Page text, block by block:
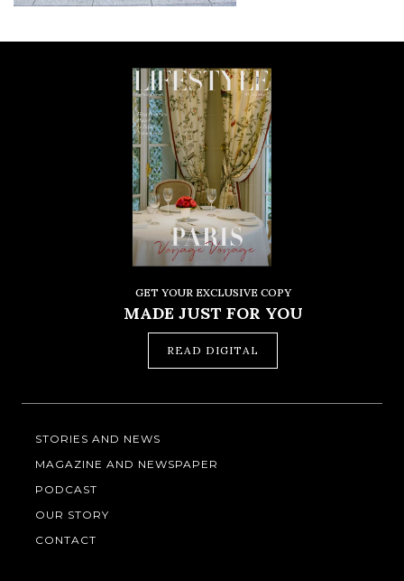
GET YOUR EXCLUSIVE COPY
MADE JUST FOR YOU
READ DIGITAL
STORIES AND NEWS
MAGAZINE AND NEWSPAPER
PODCAST
OUR STORY
CONTACT